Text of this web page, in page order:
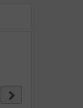
Uberti 1873 Cattleman